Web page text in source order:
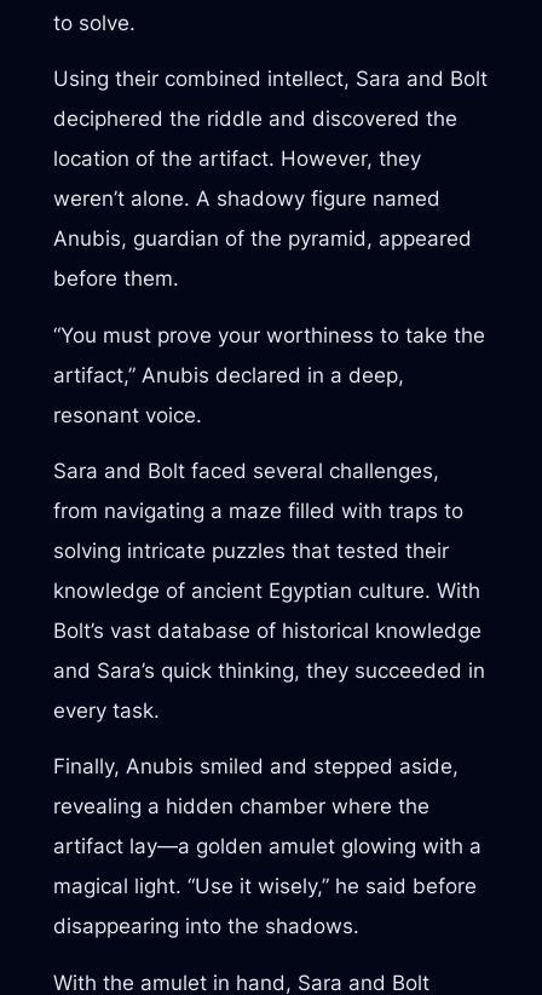
to solve.
Using their combined intellect, Sara and Bolt
deciphered the riddle and discovered the
location of the artifact. However, they
weren’t alone. A shadowy figure named
Anubis, guardian of the pyramid, appeared
before them.
“You must prove your worthiness to take the
artifact,” Anubis declared in a deep,
resonant voice.
Sara and Bolt faced several challenges,
from navigating a maze filled with traps to
solving intricate puzzles that tested their
knowledge of ancient Egyptian culture. With
Bolt’s vast database of historical knowledge
and Sara’s quick thinking, they succeeded in
every task.
Finally, Anubis smiled and stepped aside,
revealing a hidden chamber where the
artifact lay—a golden amulet glowing with a
magical light. “Use it wisely,” he said before
disappearing into the shadows.
With the amulet in hand, Sara and Bolt